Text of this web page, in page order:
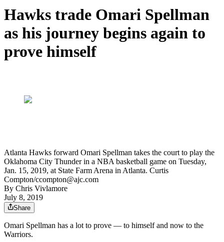
Hawks trade Omari Spellman
as his journey begins again to
prove himself
Atlanta Hawks forward Omari Spellman takes the court to play the
Oklahoma City Thunder in a NBA basketball game on Tuesday,
Jan. 15, 2019, at State Farm Arena in Atlanta. Curtis
Compton/ccompton@ajc.com
By Chris Vivlamore
July 8, 2019
Share
Omari Spellman has a lot to prove — to himself and now to the
Warriors.